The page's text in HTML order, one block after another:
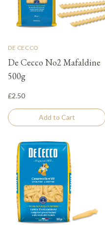
DE CECCO
De Cecco No2 Mafaldine
500g
£2.50
Add to Cart